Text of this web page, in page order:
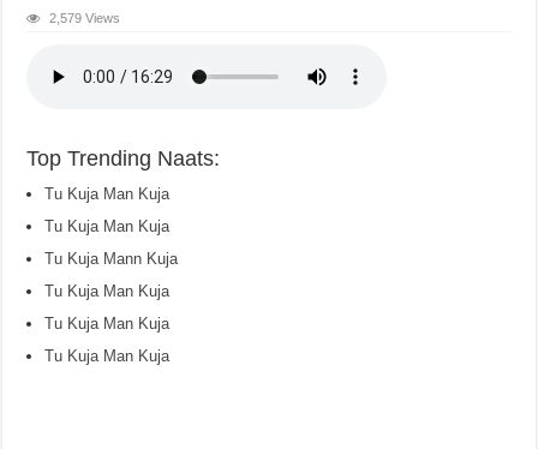
2,579 Views
Top Trending Naats:
Tu Kuja Man Kuja
Tu Kuja Man Kuja
Tu Kuja Mann Kuja
Tu Kuja Man Kuja
Tu Kuja Man Kuja
Tu Kuja Man Kuja